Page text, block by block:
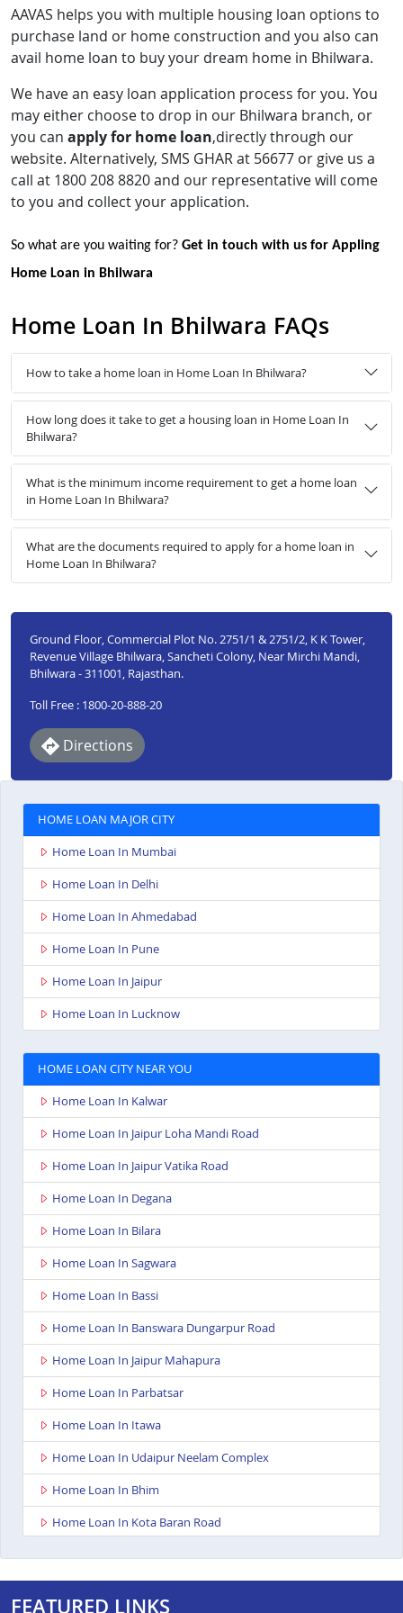
AAVAS helps you with multiple housing loan options to
purchase land or home construction and you also can
avail home loan to buy your dream home in Bhilwara.
We have an easy loan application process for you. You
may either choose to drop in our Bhilwara branch, or
you can apply for home loan,directly through our
website. Alternatively, SMS GHAR at 56677 or give us a
call at 1800 208 8820 and our representative will come
to you and collect your application.
So what are you waiting for? Get in touch with us for Appling
Home Loan in Bhilwara
Home Loan In Bhilwara FAQs
How to take a home loan in Home Loan In Bhilwara?
How long does it take to get a housing loan in Home Loan In
Bhilwara?
What is the minimum income requirement to get a home loan
in Home Loan In Bhilwara?
What are the documents required to apply for a home loan in
Home Loan In Bhilwara?
Ground Floor, Commercial Plot No. 2751/1 & 2751/2, K K Tower,
Revenue Village Bhilwara, Sancheti Colony, Near Mirchi Mandi,
Bhilwara - 311001, Rajasthan.
Toll Free : 1800-20-888-20
Directions
HOME LOAN MAJOR CITY
Home Loan In Mumbai
Home Loan In Delhi
Home Loan In Ahmedabad
Home Loan In Pune
Home Loan In Jaipur
Home Loan In Lucknow
HOME LOAN CITY NEAR YOU
Home Loan In Kalwar
Home Loan In Jaipur Loha Mandi Road
Home Loan In Jaipur Vatika Road
Home Loan In Degana
Home Loan In Bilara
Home Loan In Sagwara
Home Loan In Bassi
Home Loan In Banswara Dungarpur Road
Home Loan In Jaipur Mahapura
Home Loan In Parbatsar
Home Loan In Itawa
Home Loan In Udaipur Neelam Complex
Home Loan In Bhim
Home Loan In Kota Baran Road
FEATURED LINKS